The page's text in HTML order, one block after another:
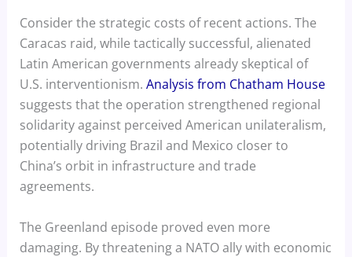
Consider the strategic costs of recent actions. The
Caracas raid, while tactically successful, alienated
Latin American governments already skeptical of
U.S. interventionism. Analysis from Chatham House
suggests that the operation strengthened regional
solidarity against perceived American unilateralism,
potentially driving Brazil and Mexico closer to
China’s orbit in infrastructure and trade
agreements.
The Greenland episode proved even more
damaging. By threatening a NATO ally with economic